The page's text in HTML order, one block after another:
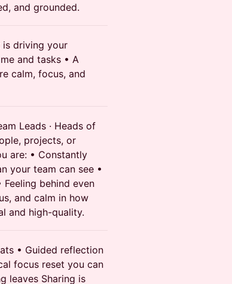
and grounded.
is driving your
and tasks • A
calm, focus, and
Leads · Heads of
projects, or
are: • Constantly
your team can see •
behind even
and calm in how
and high-quality.
• Guided reflection
focus reset you can
leaves Sharing is